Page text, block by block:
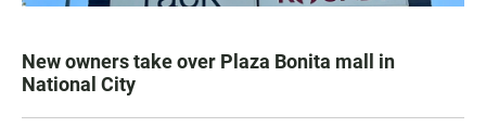
New owners take over Plaza Bonita mall in
National City